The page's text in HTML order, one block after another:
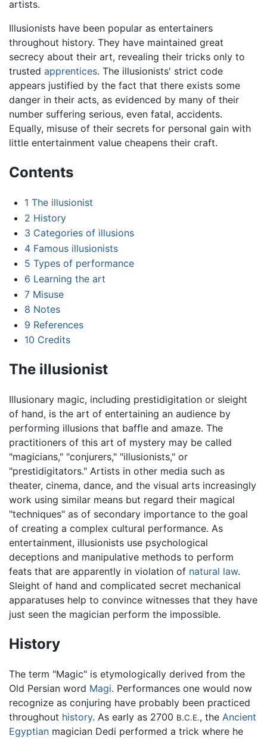
artists.
Illusionists have been popular as entertainers
throughout history. They have maintained great
secrecy about their art, revealing their tricks only to
trusted apprentices. The illusionists' strict code
appears justified by the fact that there exists some
danger in their acts, as evidenced by many of their
number suffering serious, even fatal, accidents.
Equally, misuse of their secrets for personal gain with
little entertainment value cheapens their craft.
Contents
1 The illusionist
2 History
3 Categories of illusions
4 Famous illusionists
5 Types of performance
6 Learning the art
7 Misuse
8 Notes
9 References
10 Credits
The illusionist
Illusionary magic, including prestidigitation or sleight
of hand, is the art of entertaining an audience by
performing illusions that baffle and amaze. The
practitioners of this art of mystery may be called
"magicians," "conjurers," "illusionists," or
"prestidigitators." Artists in other media such as
theater, cinema, dance, and the visual arts increasingly
work using similar means but regard their magical
"techniques" as of secondary importance to the goal
of creating a complex cultural performance. As
entertainment, illusionists use psychological
deceptions and manipulative methods to perform
feats that are apparently in violation of natural law.
Sleight of hand and complicated secret mechanical
apparatuses help to convince witnesses that they have
just seen the magician perform the impossible.
History
The term "Magic" is etymologically derived from the
Old Persian word Magi. Performances one would now
recognize as conjuring have probably been practiced
throughout history. As early as 2700 B.C.E., the Ancient
Egyptian magician Dedi performed a trick where he